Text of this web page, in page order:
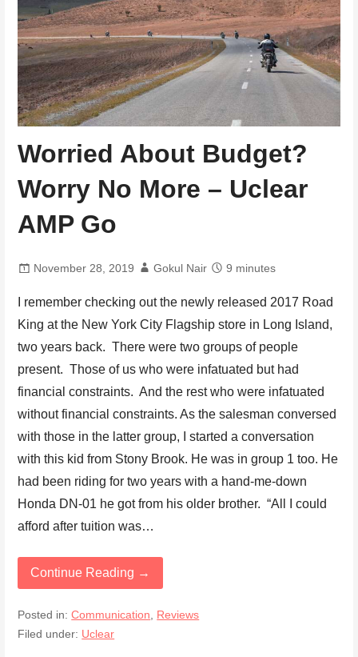
Worried About Budget?
Worry No More – Uclear
AMP Go
November 28, 2019 Gokul Nair 9 minutes
I remember checking out the newly released 2017 Road
King at the New York City Flagship store in Long Island,
two years back. There were two groups of people
present. Those of us who were infatuated but had
financial constraints. And the rest who were infatuated
without financial constraints. As the salesman conversed
with those in the latter group, I started a conversation
with this kid from Stony Brook. He was in group 1 too. He
had been riding for two years with a hand-me-down
Honda DN-01 he got from his older brother. “All I could
afford after tuition was…
Continue Reading →
Posted in:Communication, Reviews
Filed under: Uclear